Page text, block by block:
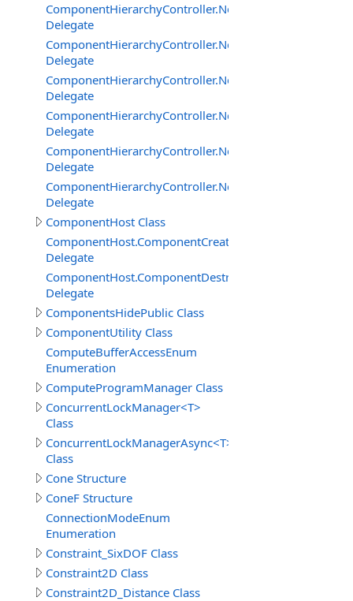
Delegate
Delegate
Delegate
Delegate
Delegate
Delegate
ComponentHost Class
ComponentHost.ComponentCreatedDelegate
Delegate
ComponentHost.ComponentDestroyedDelegate
Delegate
ComponentsHidePublic Class
ComponentUtility Class
ComputeBufferAccessEnum
Enumeration
ComputeProgramManager Class
ConcurrentLockManager<T>
Class
ConcurrentLockManagerAsync<T>
Class
Cone Structure
ConeF Structure
ConnectionModeEnum
Enumeration
Constraint_SixDOF Class
Constraint2D Class
Constraint2D_Distance Class